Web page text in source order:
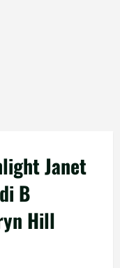
Janet
B
Hill